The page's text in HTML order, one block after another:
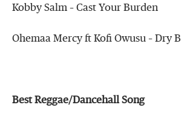
Kobby Salm – Cast Your Burden
Ohemaa Mercy ft Kofi Owusu – Dry
Best Reggae/Dancehall Song